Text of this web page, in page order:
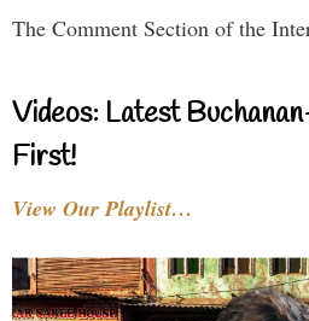
The Comment Section of the
Videos: Latest
First!
View Our Playlist…